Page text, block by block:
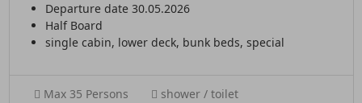
Departure date 30.05.2026
Half Board
single cabin, lower deck, bunk beds, special
Max 35 Persons
shower / toilet